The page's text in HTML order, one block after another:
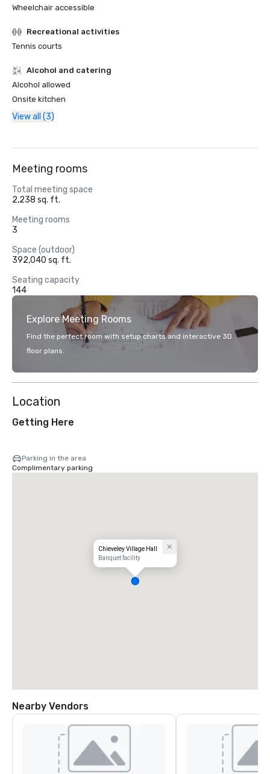
Wheelchair accessible
Recreational activities
Tennis courts
Alcohol and catering
Alcohol allowed
Onsite kitchen
View all (3)
Meeting rooms
Total meeting space
2,238 sq. ft.
Meeting rooms
3
Space (outdoor)
392,040 sq. ft.
Seating capacity
144
Explore Meeting Rooms
Find the perfect room with setup charts and interactive 3D
floor plans.
Location
Getting Here
Parking in the area
Complimentary parking
Chieveley Village Hall
Banquet facility
Nearby Vendors